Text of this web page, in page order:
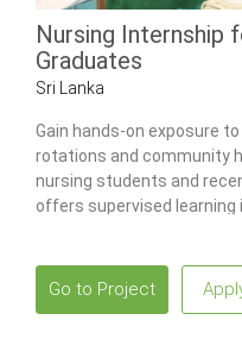
Nursing Internship
Graduates
Sri Lanka
Gain hands-on exposure
rotations and community
nursing students and
offers supervised learning
Go to Project